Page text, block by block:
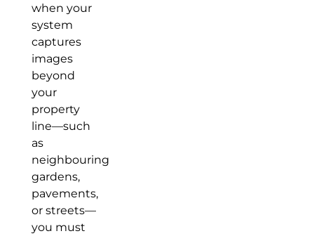
when your
system
captures
images
beyond
your
property
line—such
as
neighbouring
gardens,
pavements,
or streets—
you must